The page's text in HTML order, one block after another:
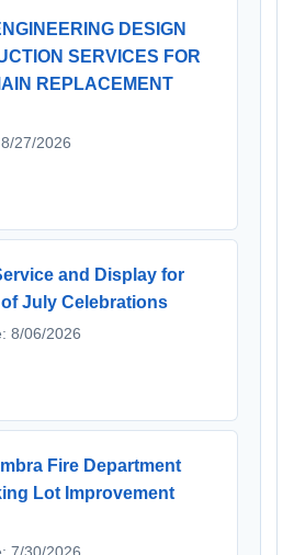
DESIGN
SERVICES FOR
REPLACEMENT
27/2026
and Display for
July Celebrations
8/06/2026
Fire Department
Lot Improvement